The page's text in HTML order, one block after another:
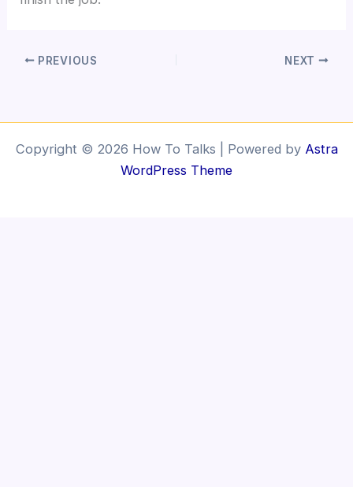
PREVIOUS NEXT
Copyright © 2026 How To Talks | Powered by Astra
WordPress Theme